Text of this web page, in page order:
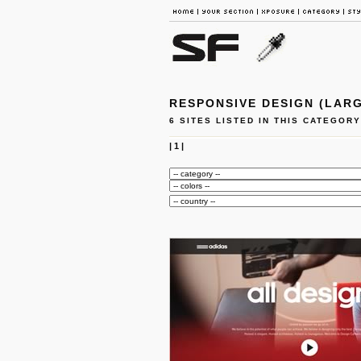
RESPONSIVE DESIGN
6 SITES LISTED IN THIS CATEGORY
| 1|